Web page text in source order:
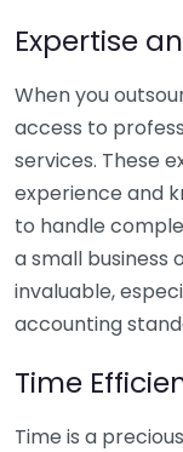
Expertise
When you
access to
services. These
experience and
to handle
a small business
invaluable,
accounting
Time
Time is a